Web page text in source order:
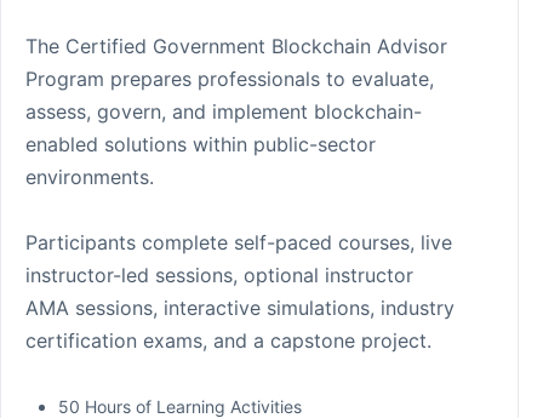
The Certified Government Blockchain Advisor
Program prepares professionals to evaluate,
assess, govern, and implement blockchain-
enabled solutions within public-sector
environments.
Participants complete self-paced courses, live
instructor-led sessions, optional instructor
AMA sessions, interactive simulations, industry
certification exams, and a capstone project.
50 Hours of Learning Activities